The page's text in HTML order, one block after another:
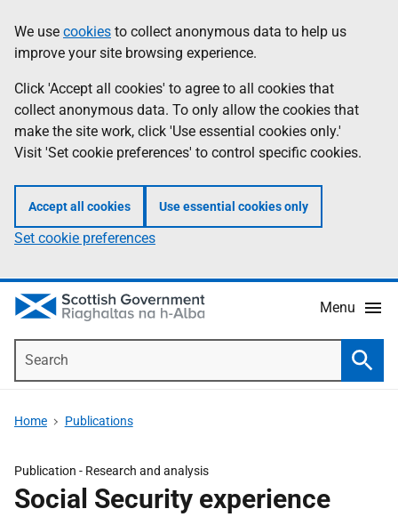
to
main
content
help
Information
We use cookies to collect anonymous data to help us
improve your site browsing experience.
Click 'Accept all cookies' to agree to all cookies that
collect anonymous data. To only allow the cookies that
make the site work, click 'Use essential cookies only.'
Visit 'Set cookie preferences' to control specific cookies.
Accept all cookies Use essential cookies only
Set cookie preferences
Menu
Home Publications
Publication - Research and analysis
Social Security experience